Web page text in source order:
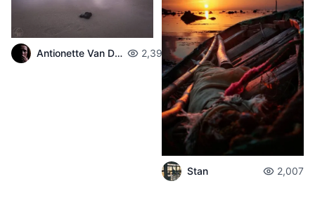
Antionette Van Der Walt 2,398
Stan 2,007